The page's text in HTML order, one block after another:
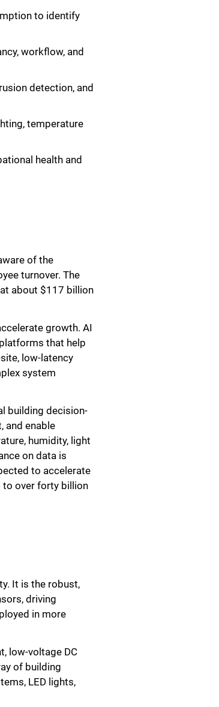
to identify
workflow, and
detection, and
temperature
health and
of the
turnover. The
about $117 billion
growth. AI
that help
low-latency
system
building decision-
and enable
humidity, light
on data is
to accelerate
to over forty billion
It is the robust,
driving
in more
low-voltage DC
of building
LED lights,